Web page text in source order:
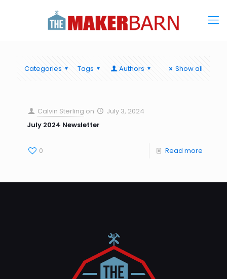
Categories Tags Authors Show all
Calvin Sterling on
July 3, 2024
July 2024 Newsletter
0 Read more